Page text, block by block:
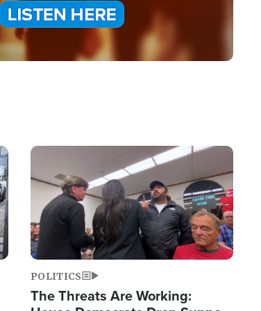
Image
POLITICS
The Threats Are Working: